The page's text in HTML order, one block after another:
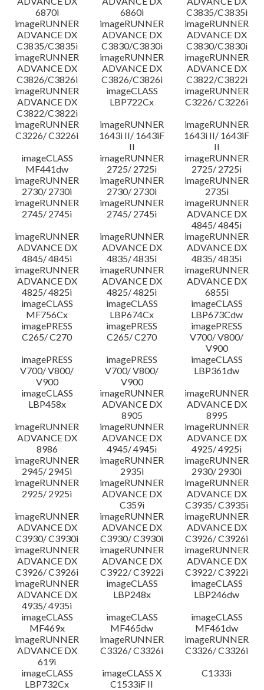
6870i
6860i
C3835/C3835i
imageRUNNER
ADVANCE DX
C3835/C3835i
imageRUNNER
ADVANCE DX
C3830/C3830i
imageRUNNER
ADVANCE DX
C3830/C3830i
imageRUNNER
ADVANCE DX
C3826/C3826i
imageRUNNER
ADVANCE DX
C3826/C3826i
imageRUNNER
ADVANCE DX
C3822/C3822i
imageRUNNER
ADVANCE DX
C3822/C3822i
imageCLASS
LBP722Cx
imageRUNNER
C3226/ C3226i
imageRUNNER
C3226/ C3226i
imageRUNNER
1643i II/ 1643iF
II
imageRUNNER
1643i II/ 1643iF
II
imageCLASS
MF441dw
imageRUNNER
2725/ 2725i
imageRUNNER
2725/ 2725i
imageRUNNER
2730/ 2730i
imageRUNNER
2730/ 2730i
imageRUNNER
2735i
imageRUNNER
2745/ 2745i
imageRUNNER
2745/ 2745i
imageRUNNER
ADVANCE DX
4845/ 4845i
imageRUNNER
ADVANCE DX
4845/ 4845i
imageRUNNER
ADVANCE DX
4835/ 4835i
imageRUNNER
ADVANCE DX
4835/ 4835i
imageRUNNER
ADVANCE DX
4825/ 4825i
imageRUNNER
ADVANCE DX
4825/ 4825i
imageRUNNER
ADVANCE DX
6855i
imageCLASS
MF756Cx
imageCLASS
LBP674Cx
imageCLASS
LBP673Cdw
imagePRESS
C265/ C270
imagePRESS
C265/ C270
imagePRESS
V700/ V800/
V900
imagePRESS
V700/ V800/
V900
imagePRESS
V700/ V800/
V900
imageCLASS
LBP361dw
imageCLASS
LBP458x
imageRUNNER
ADVANCE DX
8905
imageRUNNER
ADVANCE DX
8995
imageRUNNER
ADVANCE DX
8986
imageRUNNER
ADVANCE DX
4945/ 4945i
imageRUNNER
ADVANCE DX
4925/ 4925i
imageRUNNER
2945/ 2945i
imageRUNNER
2935i
imageRUNNER
2930/ 2930i
imageRUNNER
2925/ 2925i
imageRUNNER
ADVANCE DX
C359i
imageRUNNER
ADVANCE DX
C3935/ C3935i
imageRUNNER
ADVANCE DX
C3930/ C3930i
imageRUNNER
ADVANCE DX
C3930/ C3930i
imageRUNNER
ADVANCE DX
C3926/ C3926i
imageRUNNER
ADVANCE DX
C3926/ C3926i
imageRUNNER
ADVANCE DX
C3922/ C3922i
imageRUNNER
ADVANCE DX
C3922/ C3922i
imageRUNNER
ADVANCE DX
4935/ 4935i
imageCLASS
LBP248x
imageCLASS
LBP246dw
imageCLASS
MF469x
imageCLASS
MF465dw
imageCLASS
MF461dw
imageRUNNER
ADVANCE DX
619i
imageRUNNER
C3326/ C3326i
imageRUNNER
C3326/ C3326i
imageCLASS
LBP732Cx
imageCLASS X
C1533iF II
C1333i